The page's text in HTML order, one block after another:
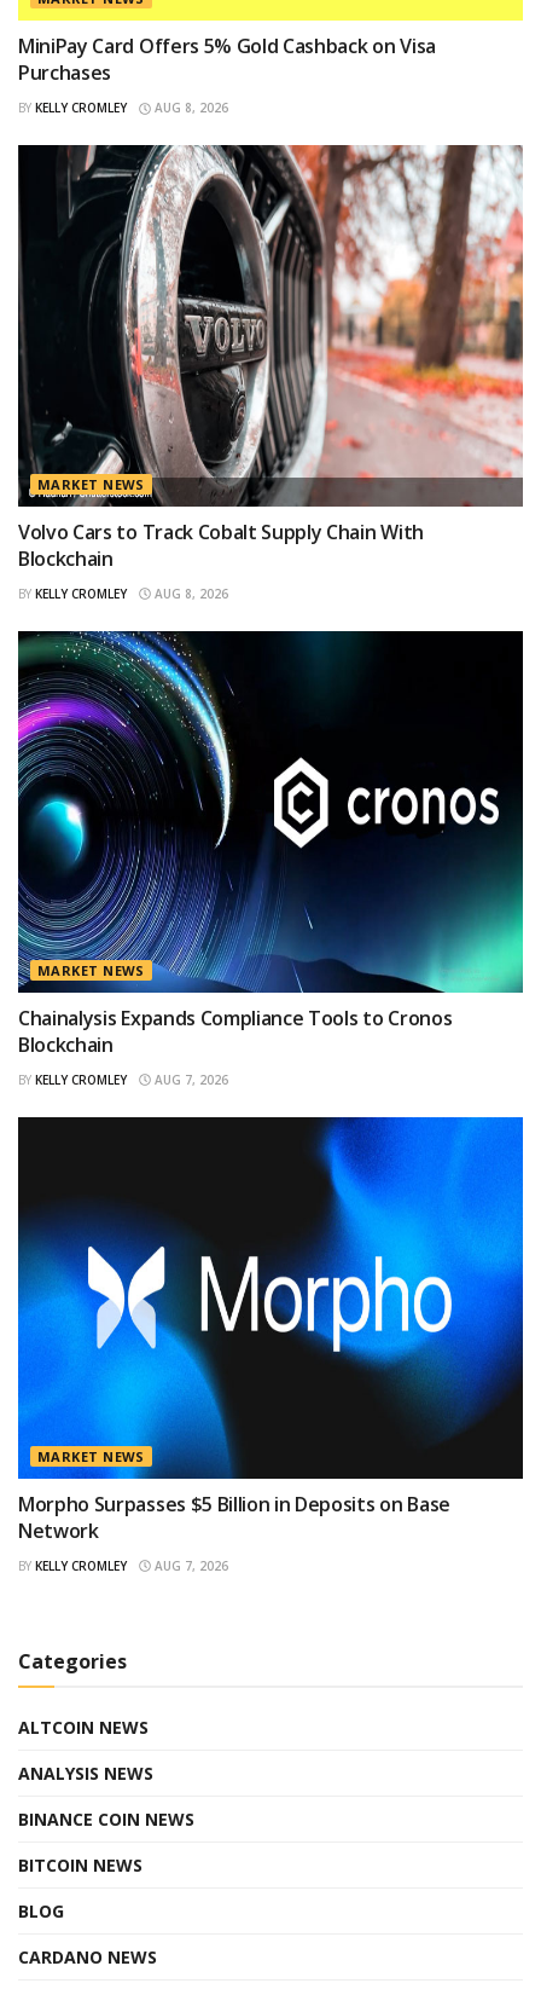
MiniPay Card Offers 5% Gold Cashback on Visa
Purchases
BY KELLY CROMLEY AUG 8, 2026
MARKET NEWS
Volvo Cars to Track Cobalt Supply Chain With
Blockchain
BY KELLY CROMLEY AUG 8, 2026
MARKET NEWS
Chainalysis Expands Compliance Tools to Cronos
Blockchain
BY KELLY CROMLEY AUG 7, 2026
MARKET NEWS
Morpho Surpasses $5 Billion in Deposits on Base
Network
BY KELLY CROMLEY AUG 7, 2026
Categories
ALTCOIN NEWS
ANALYSIS NEWS
BINANCE COIN NEWS
BITCOIN NEWS
BLOG
CARDANO NEWS